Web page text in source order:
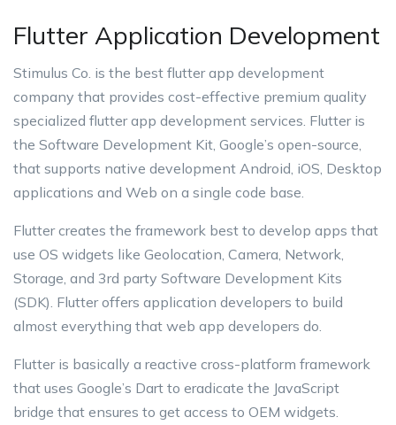
Flutter Application Development
Stimulus Co. is the best flutter app development
company that provides cost-effective premium quality
specialized flutter app development services. Flutter is
the Software Development Kit, Google’s open-source,
that supports native development Android, iOS, Desktop
applications and Web on a single code base.
Flutter creates the framework best to develop apps that
use OS widgets like Geolocation, Camera, Network,
Storage, and 3rd party Software Development Kits
(SDK). Flutter offers application developers to build
almost everything that web app developers do.
Flutter is basically a reactive cross-platform framework
that uses Google’s Dart to eradicate the JavaScript
bridge that ensures to get access to OEM widgets.